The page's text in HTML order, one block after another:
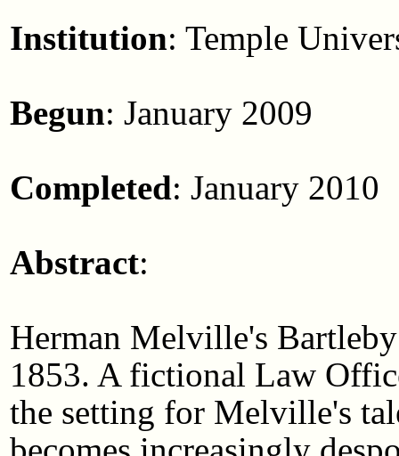
Institution: Temple
Begun: January 2009
Completed: January 2010
Abstract:
Herman Melville's
1853. A fictional Law
the setting for Melville's